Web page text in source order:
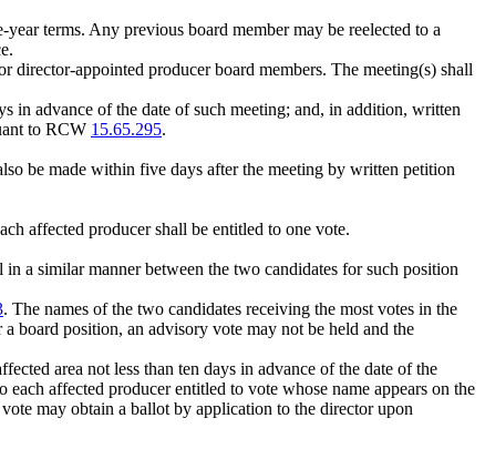
terms. Any previous board member may be reelected to a
director-appointed producer board members. The meeting(s) shall
in advance of the date of such meeting; and, in addition, written
to RCW 15.65.295.
be made within five days after the meeting by written petition
affected producer shall be entitled to one vote.
a similar manner between the two candidates for such position
. The names of the two candidates receiving the most votes in the
board position, an advisory vote may not be held and the
area not less than ten days in advance of the date of the
affected producer entitled to vote whose name appears on the
may obtain a ballot by application to the director upon